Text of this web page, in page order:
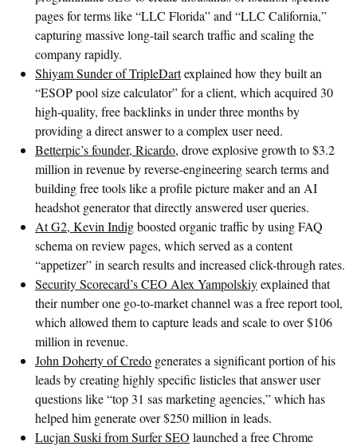
pages for terms like “LLC Florida” and “LLC California,”
capturing massive long-tail search traffic and scaling the
company rapidly.
Shiyam Sunder of TripleDartexplained how they built an
“ESOP pool size calculator” for a client, which acquired 30
high-quality, free backlinks in under three months by
providing a direct answer to a complex user need.
Betterpic’s founder, Ricardo, drove explosive growth to $3.2
million in revenue by reverse-engineering search terms and
building free tools like a profile picture maker and an AI
headshot generator that directly answered user queries.
At G2, Kevin Indigboosted organic traffic by using FAQ
schema on review pages, which served as a content
“appetizer” in search results and increased click-through rates.
Security Scorecard’s CEO Alex Yampolskiyexplained that
their number one go-to-market channel was a free report tool,
which allowed them to capture leads and scale to over $106
million in revenue.
John Doherty of Credo generates a significant portion of his
leads by creating highly specific listicles that answer user
questions like “top 31 sas marketing agencies,” which has
helped him generate over $250 million in leads.
Lucjan Suski from Surfer SEO launched a free Chrome